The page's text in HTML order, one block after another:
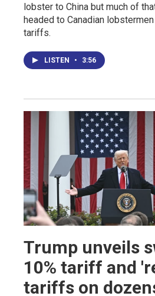
lobster to China but much of
headed to Canadian
tariffs.
LISTEN • 3:56
Trump unveils
10% tariff and
tariffs on